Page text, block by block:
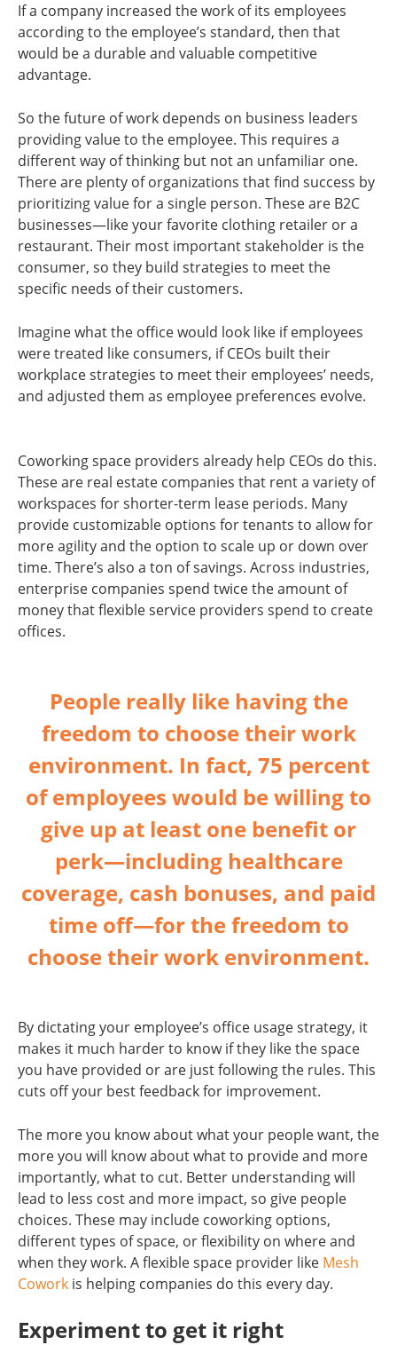
If a company increased the work of its employees
according to the employee’s standard, then that
would be a durable and valuable competitive
advantage.
So the future of work depends on business leaders
providing value to the employee. This requires a
different way of thinking but not an unfamiliar one.
There are plenty of organizations that find success by
prioritizing value for a single person. These are B2C
businesses—like your favorite clothing retailer or a
restaurant. Their most important stakeholder is the
consumer, so they build strategies to meet the
specific needs of their customers.
Imagine what the office would look like if employees
were treated like consumers, if CEOs built their
workplace strategies to meet their employees’ needs,
and adjusted them as employee preferences evolve.
Coworking space providers already help CEOs do this.
These are real estate companies that rent a variety of
workspaces for shorter-term lease periods. Many
provide customizable options for tenants to allow for
more agility and the option to scale up or down over
time. There’s also a ton of savings. Across industries,
enterprise companies spend twice the amount of
money that flexible service providers spend to create
offices.
People really like having the
freedom to choose their work
environment. In fact, 75 percent
of employees would be willing to
give up at least one benefit or
perk—including healthcare
coverage, cash bonuses, and paid
time off—for the freedom to
choose their work environment.
By dictating your employee’s office usage strategy, it
makes it much harder to know if they like the space
you have provided or are just following the rules. This
cuts off your best feedback for improvement.
The more you know about what your people want, the
more you will know about what to provide and more
importantly, what to cut. Better understanding will
lead to less cost and more impact, so give people
choices. These may include coworking options,
different types of space, or flexibility on where and
when they work. A flexible space provider like Mesh
Cowork is helping companies do this every day.
Experiment to get it right